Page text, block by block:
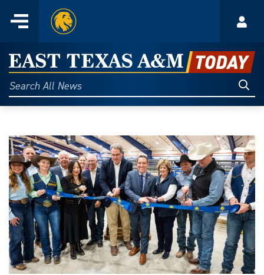
content
Menu
Home
East
Texas
A&M
Today
Search
All